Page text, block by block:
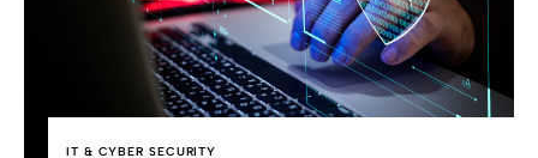
IT & CYBER SECURITY